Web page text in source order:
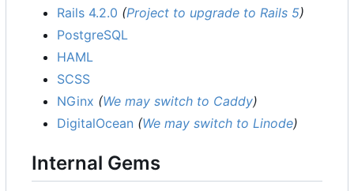
Rails 4.2.0 (Project to upgrade to Rails 5)
PostgreSQL
HAML
SCSS
NGinx (We may switch to Caddy)
DigitalOcean (We may switch to Linode)
Internal Gems